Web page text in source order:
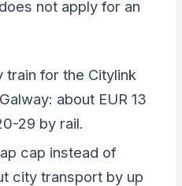
not apply for an
train for the Citylink
about EUR 13
29 by rail.
cap instead of
city transport by up